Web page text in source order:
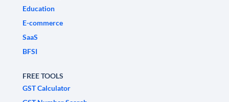
Education
E-commerce
SaaS
BFSI
FREE TOOLS
GST Calculator